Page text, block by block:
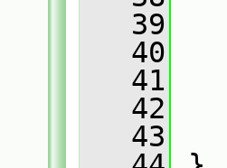
   39
   40
   41
   42
   43